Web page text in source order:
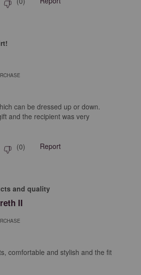
can be dressed up or down.
and the recipient was very
(0) Report
and quality
II
comfortable and stylish and the fit